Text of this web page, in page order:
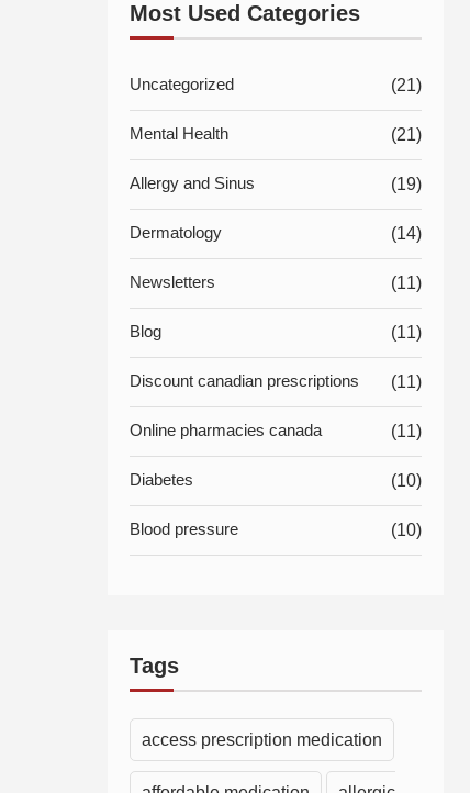
Most Used Categories
Uncategorized (21)
Mental Health (21)
Allergy and Sinus (19)
Dermatology (14)
Newsletters (11)
Blog (11)
Discount canadian prescriptions (11)
Online pharmacies canada (11)
Diabetes (10)
Blood pressure (10)
Tags
access prescription medication